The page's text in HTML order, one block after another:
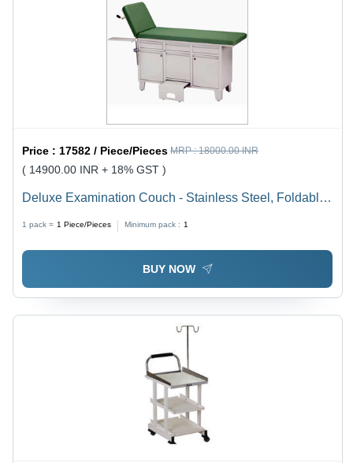
Price : 17582 / Piece/Pieces MRP :18000.00 INR
( 14900.00 INR + 18% GST )
Deluxe Examination Couch - Stainless Steel, Foldable
Functioning Leg Rest
1 pack = 1 Piece/Pieces Minimum pack : 1
BUY NOW